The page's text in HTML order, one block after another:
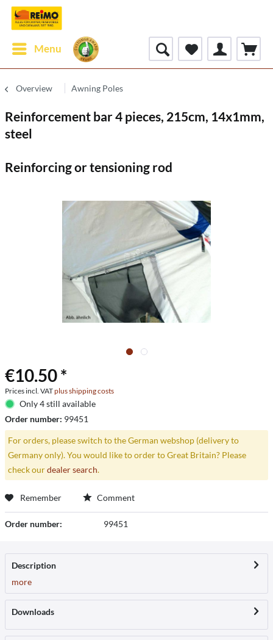
Menu
Overview Awning Poles
Reinforcement bar 4 pieces, 215cm, 14x1mm,
steel
Reinforcing or tensioning rod
€10.50 *
Prices incl. VATplus shipping costs
Only 4 still available
Order number: 99451
For orders, please switch to the German webshop (delivery to
Germany only). You would like to order to Great Britain? Please
check ourdealer search.
Remember Comment
Order number: 99451
Description
more
Downloads